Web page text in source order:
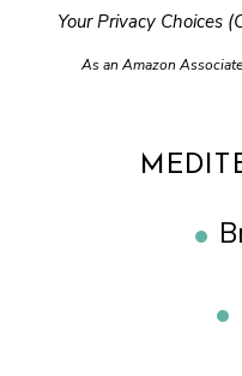
Your Privacy Choices
As an Amazon